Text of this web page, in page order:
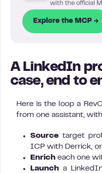
with the official
Explore the MCP →
A LinkedIn
case, end to
Here is the loop a
from one assistant,
Source target
ICP with Derrick,
Enrich each one
Launch a